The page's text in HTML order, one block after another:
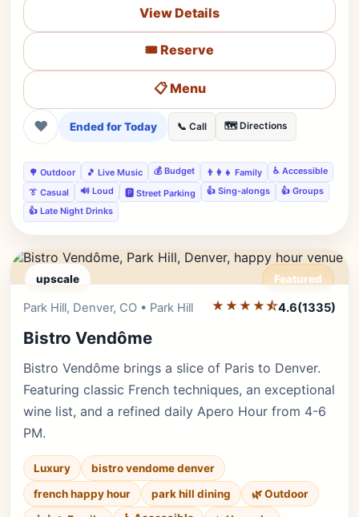
View Details
🎟️ Reserve
📋 Menu
❤ Ended for Today 📞 Call 🗺️ Directions
🌳 Outdoor 🎵 Live Music 💰 Budget 👨‍👩‍👧 Family
♿ Accessible
👔 Casual
🔊 Loud 🅿️ Street Parking 👍 Sing-alongs
👍 Groups
👍 Late Night Drinks
upscale Featured
Editor's Pick
Park Hill, Denver, CO • Park Hill ★★★★⯪4.6(1335)
Bistro Vendôme
Bistro Vendôme brings a slice of Paris to Denver.
Featuring classic French techniques, an exceptional
wine list, and a refined daily Apero Hour from 4-6
PM.
Luxury
bistro vendome denver
french happy hour
park hill dining
🌿 Outdoor